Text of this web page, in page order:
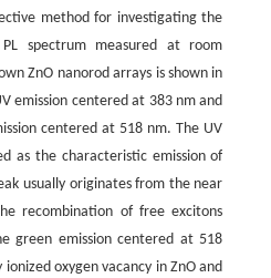
method for investigating the
spectrum measured at room
ZnO nanorod arrays is shown in
emission centered at 383 nm and
centered at 518 nm. The UV
as the characteristic emission of
usually originates from the near
recombination of free excitons
green emission centered at 518
oxygen vacancy in ZnO and